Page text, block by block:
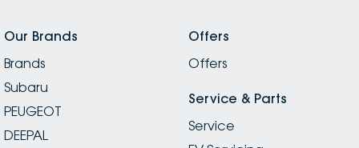
Our Brands
Brands
Subaru
PEUGEOT
DEEPAL
Offers
Offers
Service & Parts
Service